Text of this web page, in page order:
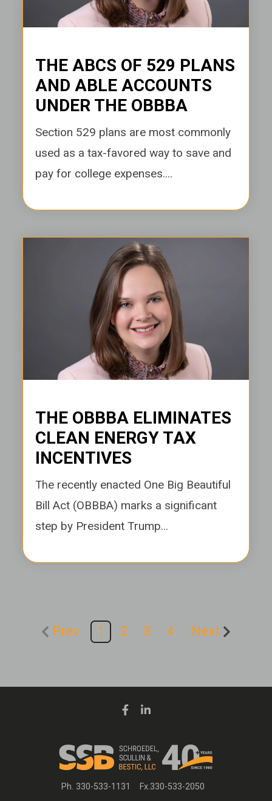
THE ABCS OF 529 PLANS
AND ABLE ACCOUNTS
UNDER THE OBBBA
Section 529 plans are most commonly
used as a tax-favored way to save and
pay for college expenses....
THE OBBBA ELIMINATES
CLEAN ENERGY TAX
INCENTIVES
The recently enacted One Big Beautiful
Bill Act (OBBBA) marks a significant
step by President Trump...
Prev 1 2 3 4 Next
Ph. 330-533-1131 Fx.330-533-2050